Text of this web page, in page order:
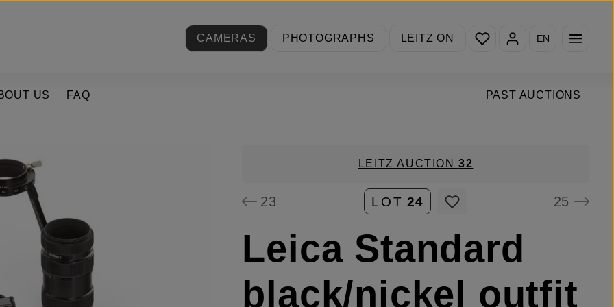
CAMERAS
PHOTOGRAPHS LEITZ ON
You have 0 wishlist items
EN
PAST AUCTIONS
US FAQ
LEITZ AUCTION32
23 LOT 24 25
Leica Standard
black/nickel outfit